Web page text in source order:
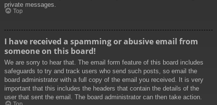
private messages.
Top
I have received a spamming or abusive email from
someone on this board!
We are sorry to hear that. The email form feature of this board includes
safeguards to try and track users who send such posts, so email the
board administrator with a full copy of the email you received. It is very
important that this includes the headers that contain the details of the
user that sent the email. The board administrator can then take action.